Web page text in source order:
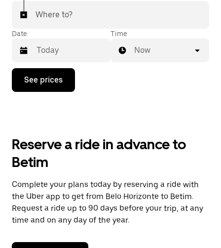
Where to?
Date
Press
down
the
and
a
date.
Press
the
escape
button
close
Time
Now
See prices
Reserve a ride in advance to
Betim
Complete your plans today by reserving a ride with
the Uber app to get from Belo Horizonte to Betim.
Request a ride up to 90 days before your trip, at any
time and on any day of the year.